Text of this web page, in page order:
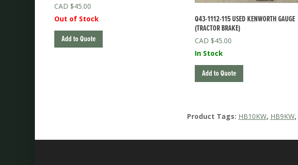
$45.00
Out of Stock
Add to Quote
Q43-1112-115 USED KENWORTH GAUGE
(TRACTOR BRAKE)
$45.00
In Stock
Add to Quote
Product Tags: HB10KW, HB9KW,